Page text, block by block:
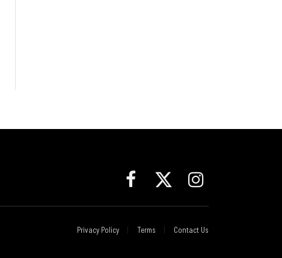
FacebookX
Instagram
Privacy Policy Terms Contact Us